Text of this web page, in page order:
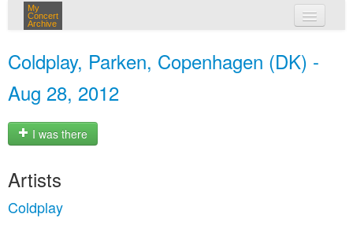
My
Concert
Archive
Coldplay, Parken, Copenhagen (DK) -
Aug 28, 2012
I was there
Artists
Coldplay